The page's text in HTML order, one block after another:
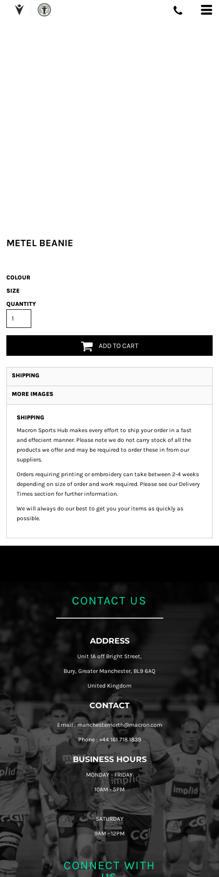
METEL BEANIE
COLOUR
SIZE
QUANTITY
ADD TO CART
SHIPPING
MORE IMAGES
SHIPPING
Macron Sports Hub makes every effort to ship your order in a fast
and effecient manner. Please note we do not carry stock of all the
products we offer and may be required to order these in from our
suppliers.
Orders requiring printing or embroidery can take between 2-4 weeks
depending on size of order and work required. Please see our Delivery
Times section for further information.
We will always do our best to get you your items as quickly as
possible.
CONTACT US
ADDRESS
Unit 1A off Bright Street,
Bury, Greater Manchester, BL9 6AQ
United Kingdom
CONTACT
Email : manchesternorth@macron.com
Phone : +44 161 718 1839
BUSINESS HOURS
MONDAY - FRIDAY
10AM - 5PM
SATURDAY
9AM - 12PM
CONNECT WITH